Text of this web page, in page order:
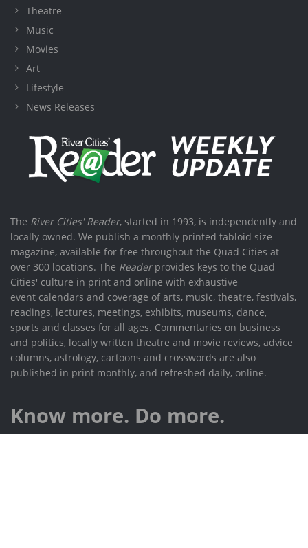
Theatre
Music
Movies
Art
Lifestyle
News Releases
The River Cities' Reader, started in 1993, is independently and
locally owned. We publish a monthly printed tabloid size
magazine, available for free throughout the Quad Cities at
over 300 locations. The Readerprovides keys to the Quad
Cities' culture in print and online with exhaustive
event calendars and coverage of arts, music, theatre, festivals,
readings, lectures, meetings, exhibits, museums, dance,
sports and classes for all ages. Commentaries on business
and politics, locally written theatre and movie reviews, advice
columns, astrology, cartoons and crosswords are also
published in print monthly, and refreshed daily, online.
Know more. Do more.
532 W 3rd St, Davenport IA 52801